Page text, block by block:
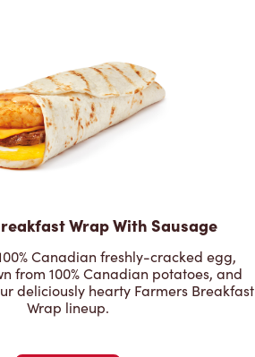
Wrap With Sausage
Canadian freshly-cracked egg,
from 100% Canadian potatoes, and
deliciously hearty Farmers Breakfast
Wrap lineup.